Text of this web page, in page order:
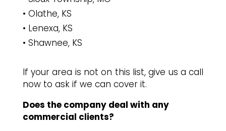
Olathe, KS
Lenexa, KS
Shawnee, KS
If your area is not on this list, give us a call
now to ask if we can cover it.
Does the company deal with any
commercial clients?